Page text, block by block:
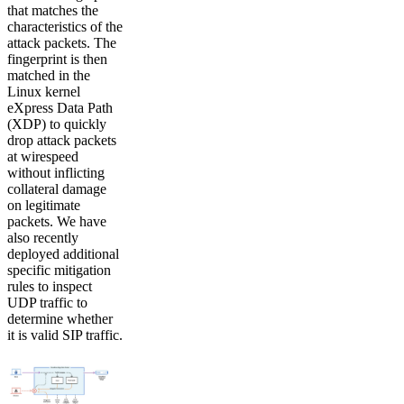
that matches the
characteristics of the
attack packets. The
fingerprint is then
matched in the
Linux kernel
eXpress Data Path
(XDP) to quickly
drop attack packets
at wirespeed
without inflicting
collateral damage
on legitimate
packets. We have
also recently
deployed additional
specific mitigation
rules to inspect
UDP traffic to
determine whether
it is valid SIP traffic.